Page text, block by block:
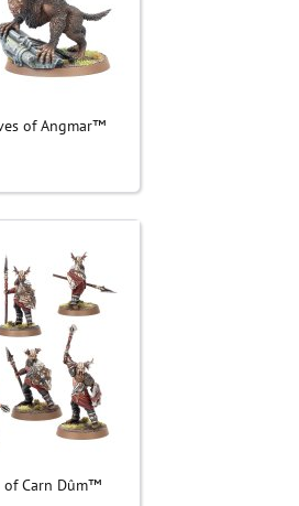
of Angmar™
of Carn Dûm™